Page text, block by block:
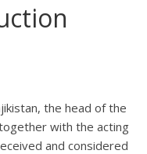
the head of the
with the acting
and considered